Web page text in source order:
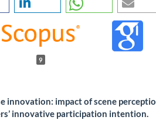
9
innovation: impact of scene
innovative participation intention.